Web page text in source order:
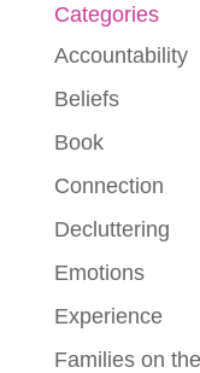
Categories
Accountability
Beliefs
Book
Connection
Decluttering
Emotions
Experience
Families on